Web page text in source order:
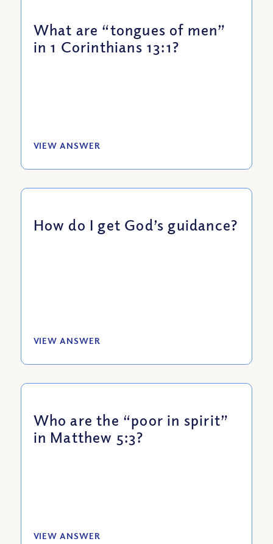
What are “tongues of men”
in 1 Corinthians 13:1?
VIEW ANSWER
How do I get God’s guidance?
VIEW ANSWER
Who are the “poor in spirit”
in Matthew 5:3?
VIEW ANSWER